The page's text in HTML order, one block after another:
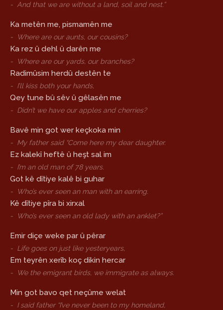
- And that we are without a land, soil and nest.”
Ka metên me, pismamên me
- Where are our aunts, our cousins?
Ka rez û dehl û darên me
- Where are our yards, our branches?
Radimûsim herdû destên te
- I’ll kiss both your hands,
Qey tune bû sêv û gêlasên me
- Didn’t we have our apples and cherries?
Bavê min got wer keçkoka min
- My father said “Come here my dear daughter.
Ez kalekî heftê û heşt sal im
- I’m an old man of 78 years.
Got kê dîtiye kalê bi guhar
- Who’s ever seen an man with an earring.
Kê dîtiye pîra bi xirxal
- Who’s ever seen an old lady with an anklet?”
Emir diçe weke par û pêrar
- Life goes on just like yesteryears,
Em teyrên xerîb koç dikin hercar
- We the emigrant birds, we immigrate as always.
Min got bavo qet neçûme welat
- I said father “I’ve never been to my homeland,